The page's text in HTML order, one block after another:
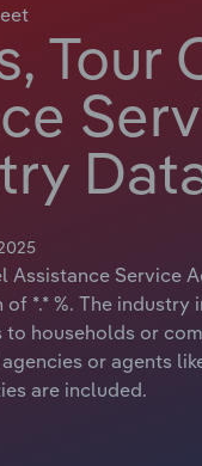
Tour
Assistance Service
*.* %. The
households or
or agents
are included.